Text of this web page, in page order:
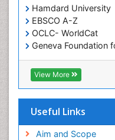
Hamdard University
EBSCO A-Z
OCLC- WorldCat
Geneva Foundation
Research
ICMJE
View More
Useful Links
Aim and Scope